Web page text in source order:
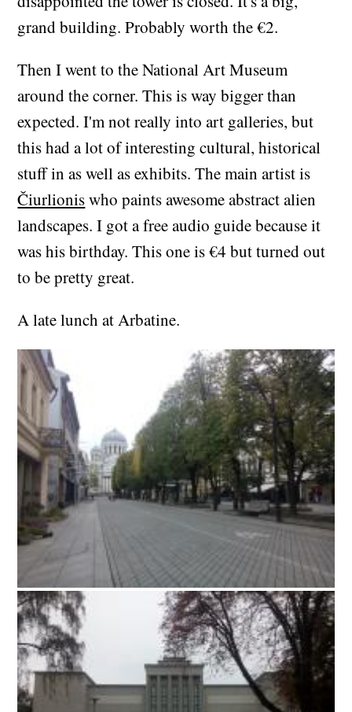
grand building. Probably worth the €2.
Then I went to the National Art Museum
around the corner. This is way bigger than
expected. I'm not really into art galleries, but
this had a lot of interesting cultural, historical
stuff in as well as exhibits. The main artist is
Čiurlioniswho paints awesome abstract alien
landscapes. I got a free audio guide because it
was his birthday. This one is €4 but turned out
to be pretty great.
A late lunch at Arbatine.